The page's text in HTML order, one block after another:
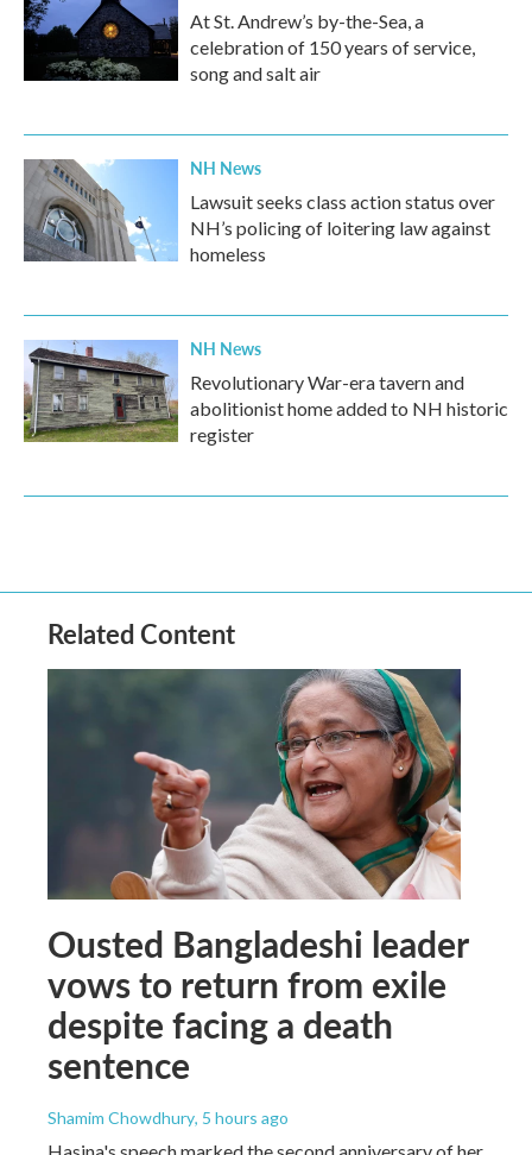
At St. Andrew’s by-the-Sea, a
celebration of 150 years of service,
song and salt air
NH News
Lawsuit seeks class action status over
NH’s policing of loitering law against
homeless
NH News
Revolutionary War-era tavern and
abolitionist home added to NH historic
register
Related Content
Ousted Bangladeshi leader
vows to return from exile
despite facing a death
sentence
Shamim Chowdhury, 5 hours ago